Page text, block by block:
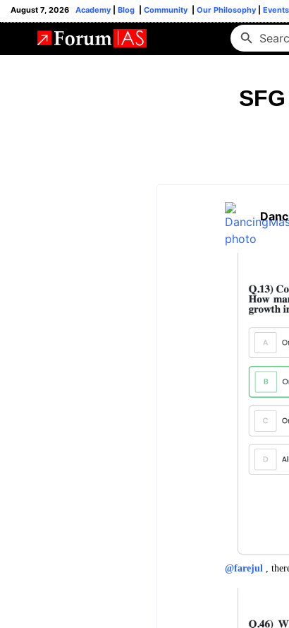
August 7, 2026 Academy Blog Community Our Philosophy Events
@farejul ,